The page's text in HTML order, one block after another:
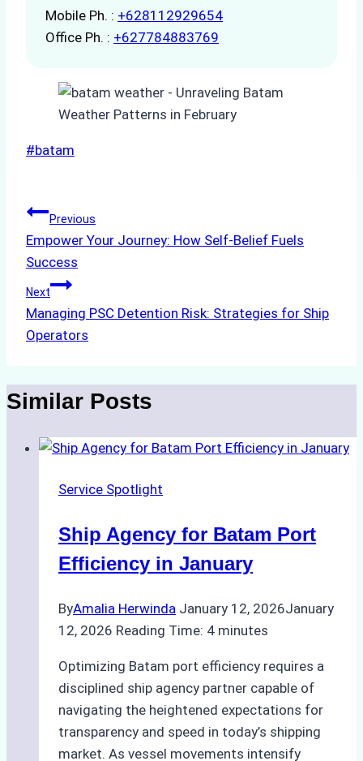
Mobile Ph. : +628112929654
Office Ph. : +627784883769
Post
#batam
Post
navigation
Previous
Empower Your Journey: How Self-Belief Fuels
Success
Next
Managing PSC Detention Risk: Strategies for Ship
Operators
Similar Posts
Service Spotlight
Ship Agency for Batam Port
Efficiency in January
ByAmalia Herwinda January 12, 2026January
12, 2026 Reading Time: 4 minutes
Optimizing Batam port efficiency requires a
disciplined ship agency partner capable of
navigating the heightened expectations for
transparency and speed in today’s shipping
market. As vessel movements intensify